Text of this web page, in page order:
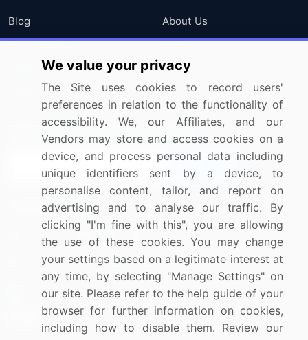
Blog
Press Releases
Media Coverage
Research
About Us
FAQ
Careers
Contact Us
Sign up for offers & promotions
Connect with us
US: (+1) 844-364-1100
UK: (+44) 203-893-3200
Contact Us
We value your privacy
The Site uses cookies to record users'
preferences in relation to the functionality of
accessibility. We, our Affiliates, and our
Vendors may store and access cookies on a
device, and process personal data including
unique identifiers sent by a device, to
personalise content, tailor, and report on
advertising and to analyse our traffic. By
clicking "I'm fine with this", you are allowing
the use of these cookies. You may change
your settings based on a legitimate interest at
any time, by selecting "Manage Settings" on
our site. Please refer to the help guide of your
browser for further information on cookies,
including how to disable them. Review our